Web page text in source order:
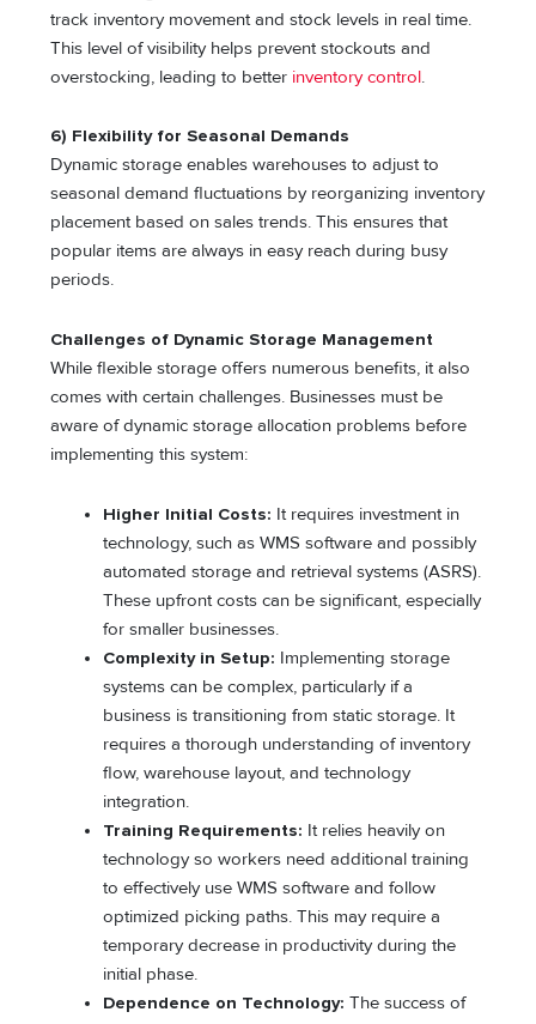
track inventory movement and stock levels in real time.
This level of visibility helps prevent stockouts and
overstocking, leading to better inventory control.
6) Flexibility for Seasonal Demands
Dynamic storage enables warehouses to adjust to
seasonal demand fluctuations by reorganizing inventory
placement based on sales trends. This ensures that
popular items are always in easy reach during busy
periods.
Challenges of Dynamic Storage Management
While flexible storage offers numerous benefits, it also
comes with certain challenges. Businesses must be
aware of dynamic storage allocation problems before
implementing this system:
Higher Initial Costs: It requires investment in
technology, such as WMS software and possibly
automated storage and retrieval systems (ASRS).
These upfront costs can be significant, especially
for smaller businesses.
Complexity in Setup: Implementing storage
systems can be complex, particularly if a
business is transitioning from static storage. It
requires a thorough understanding of inventory
flow, warehouse layout, and technology
integration.
Training Requirements: It relies heavily on
technology so workers need additional training
to effectively use WMS software and follow
optimized picking paths. This may require a
temporary decrease in productivity during the
initial phase.
Dependence on Technology: The success of